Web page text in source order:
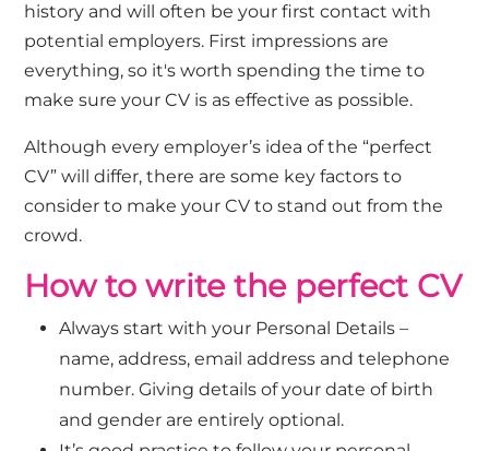
history and will often be your first contact with
potential employers. First impressions are
everything, so it's worth spending the time to
make sure your CV is as effective as possible.
Although every employer’s idea of the “perfect
CV” will differ, there are some key factors to
consider to make your CV to stand out from the
crowd.
How to write the perfect CV
Always start with your Personal Details –
name, address, email address and telephone
number. Giving details of your date of birth
and gender are entirely optional.